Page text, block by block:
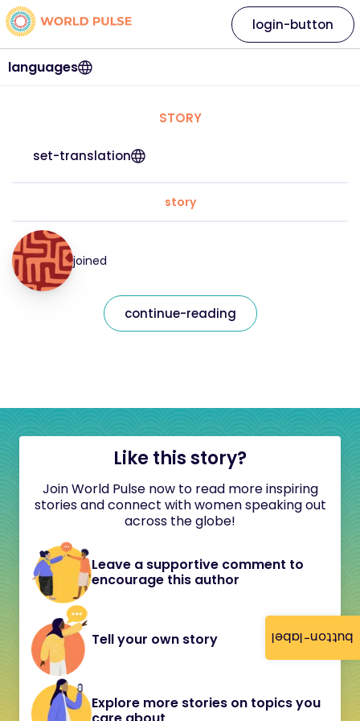
button-label
languages
login-button
STORY
set-translation
story
joined
continue-reading
Like this story?
Join World Pulse now to read more inspiring
stories and connect with women speaking out
across the globe!
Leave a supportive comment to
encourage this author
Tell your own story
Explore more stories on topics you